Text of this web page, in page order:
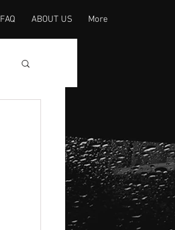
FAQ ABOUT US More